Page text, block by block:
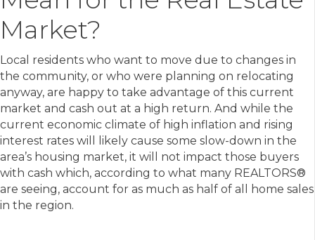
Market?
Local residents who want to move due to changes in
the community, or who were planning on relocating
anyway, are happy to take advantage of this current
market and cash out at a high return. And while the
current economic climate of high inflation and rising
interest rates will likely cause some slow-down in the
area’s housing market, it will not impact those buyers
with cash which, according to what many REALTORS®
are seeing, account for as much as half of all home sales
in the region.